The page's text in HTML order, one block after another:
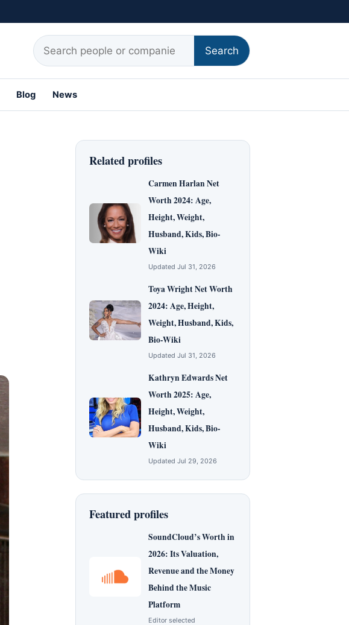
Search for:
Search
Blog News
Related profiles
Carmen Harlan Net
Worth 2024: Age,
Height, Weight,
Husband, Kids, Bio-
Wiki
Updated Jul 31, 2026
Toya Wright Net Worth
2024: Age, Height,
Weight, Husband, Kids,
Bio-Wiki
Updated Jul 31, 2026
Kathryn Edwards Net
Worth 2025: Age,
Height, Weight,
Husband, Kids, Bio-
Wiki
Updated Jul 29, 2026
Featured profiles
SoundCloud’s Worth in
2026: Its Valuation,
Revenue and the Money
Behind the Music
Platform
Editor selected